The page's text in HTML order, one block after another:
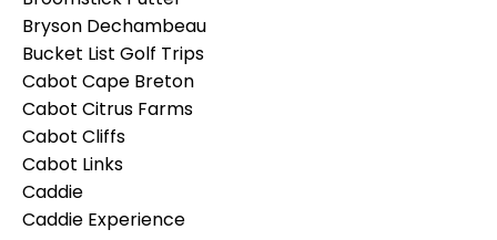
Bryson Dechambeau
Bucket List Golf Trips
Cabot Cape Breton
Cabot Citrus Farms
Cabot Cliffs
Cabot Links
Caddie
Caddie Experience